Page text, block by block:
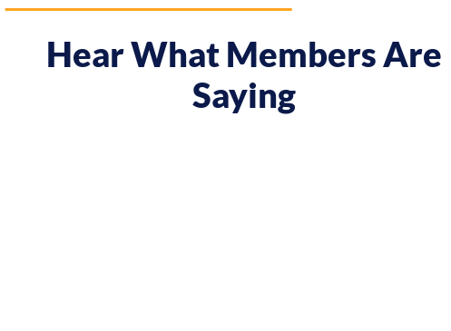
Hear What Members Are
Saying
"Prior to the course I was always waiting and it wasn’t
attitude! In Melbourne I had my first summer as a
In Tokyo I decided to work on a solo project I never
the course. Chris has completely changed the